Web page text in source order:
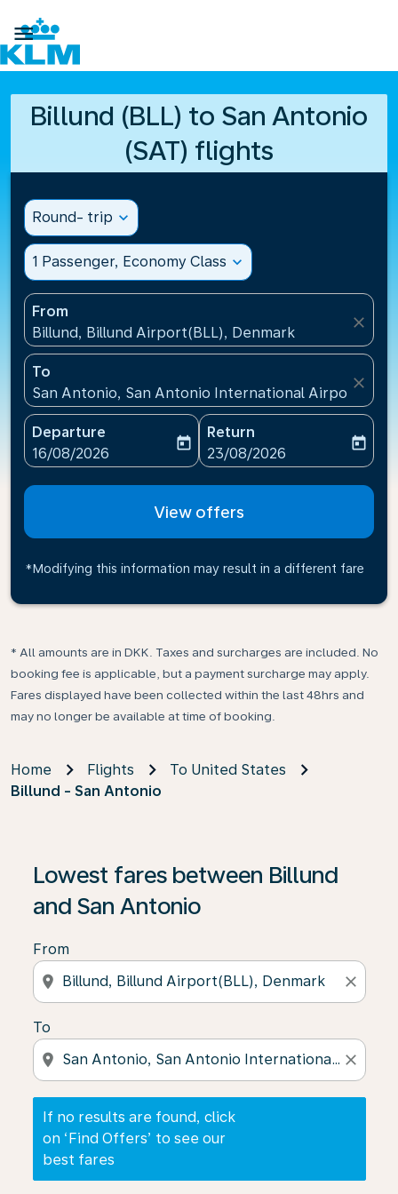

Billund (BLL) to San Antonio
(SAT) flights
Round- trip expand_more
1 Passenger, Economy Class expand_more
From
Billund, Billund Airport(BLL), Denmark
close
To
San Antonio, San Antonio International
close
Departure
fc-booking-departure-date-aria-label
16/08/2026
today
Return
fc-booking-return-date-
23/08/2026
today
View offers
*Modifying this information may result in a different fare
* All amounts are in DKK. Taxes and surcharges are included. No
booking fee is applicable, but a payment surcharge may apply.
Fares displayed have been collected within the last 48hrs and
may no longer be available at time of booking.
Home Flights
To United States
Billund - San Antonio
Lowest fares between Billund
and San Antonio
From
location_on close
To
location_on close
If no results are found, click
on ‘Find Offers’ to see our
best fares
If no results are found, click on ‘Find Offers’ to see